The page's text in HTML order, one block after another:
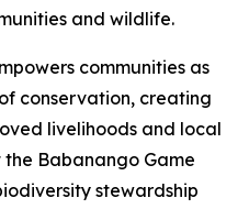
and wildlife.
communities as
conservation, creating
livelihoods and local
Babanango Game
stewardship